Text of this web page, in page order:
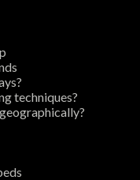
techniques?